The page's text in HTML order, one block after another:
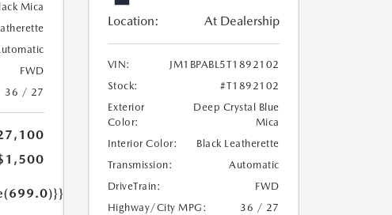
Mica
FWD
36 / 27
Location: At Dealership
VIN:
JM1BPABL5T1892102
Stock:
#T1892102
Exterior
Color:
Deep Crystal Blue
Mica
Interior Color:
Black Leatherette
Transmission:
Automatic
DriveTrain:
FWD
Highway/City MPG:
36 / 27